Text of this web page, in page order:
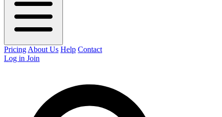
Pricing About Us Help Contact
Log in Join